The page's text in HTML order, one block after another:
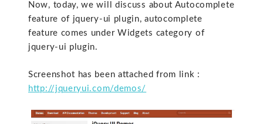
Now, today, we will discuss about Autocomplete
feature of jquery-ui plugin, autocomplete
feature comes under Widgets category of
jquery-ui plugin.
Screenshot has been attached from link :
http://jqueryui.com/demos/